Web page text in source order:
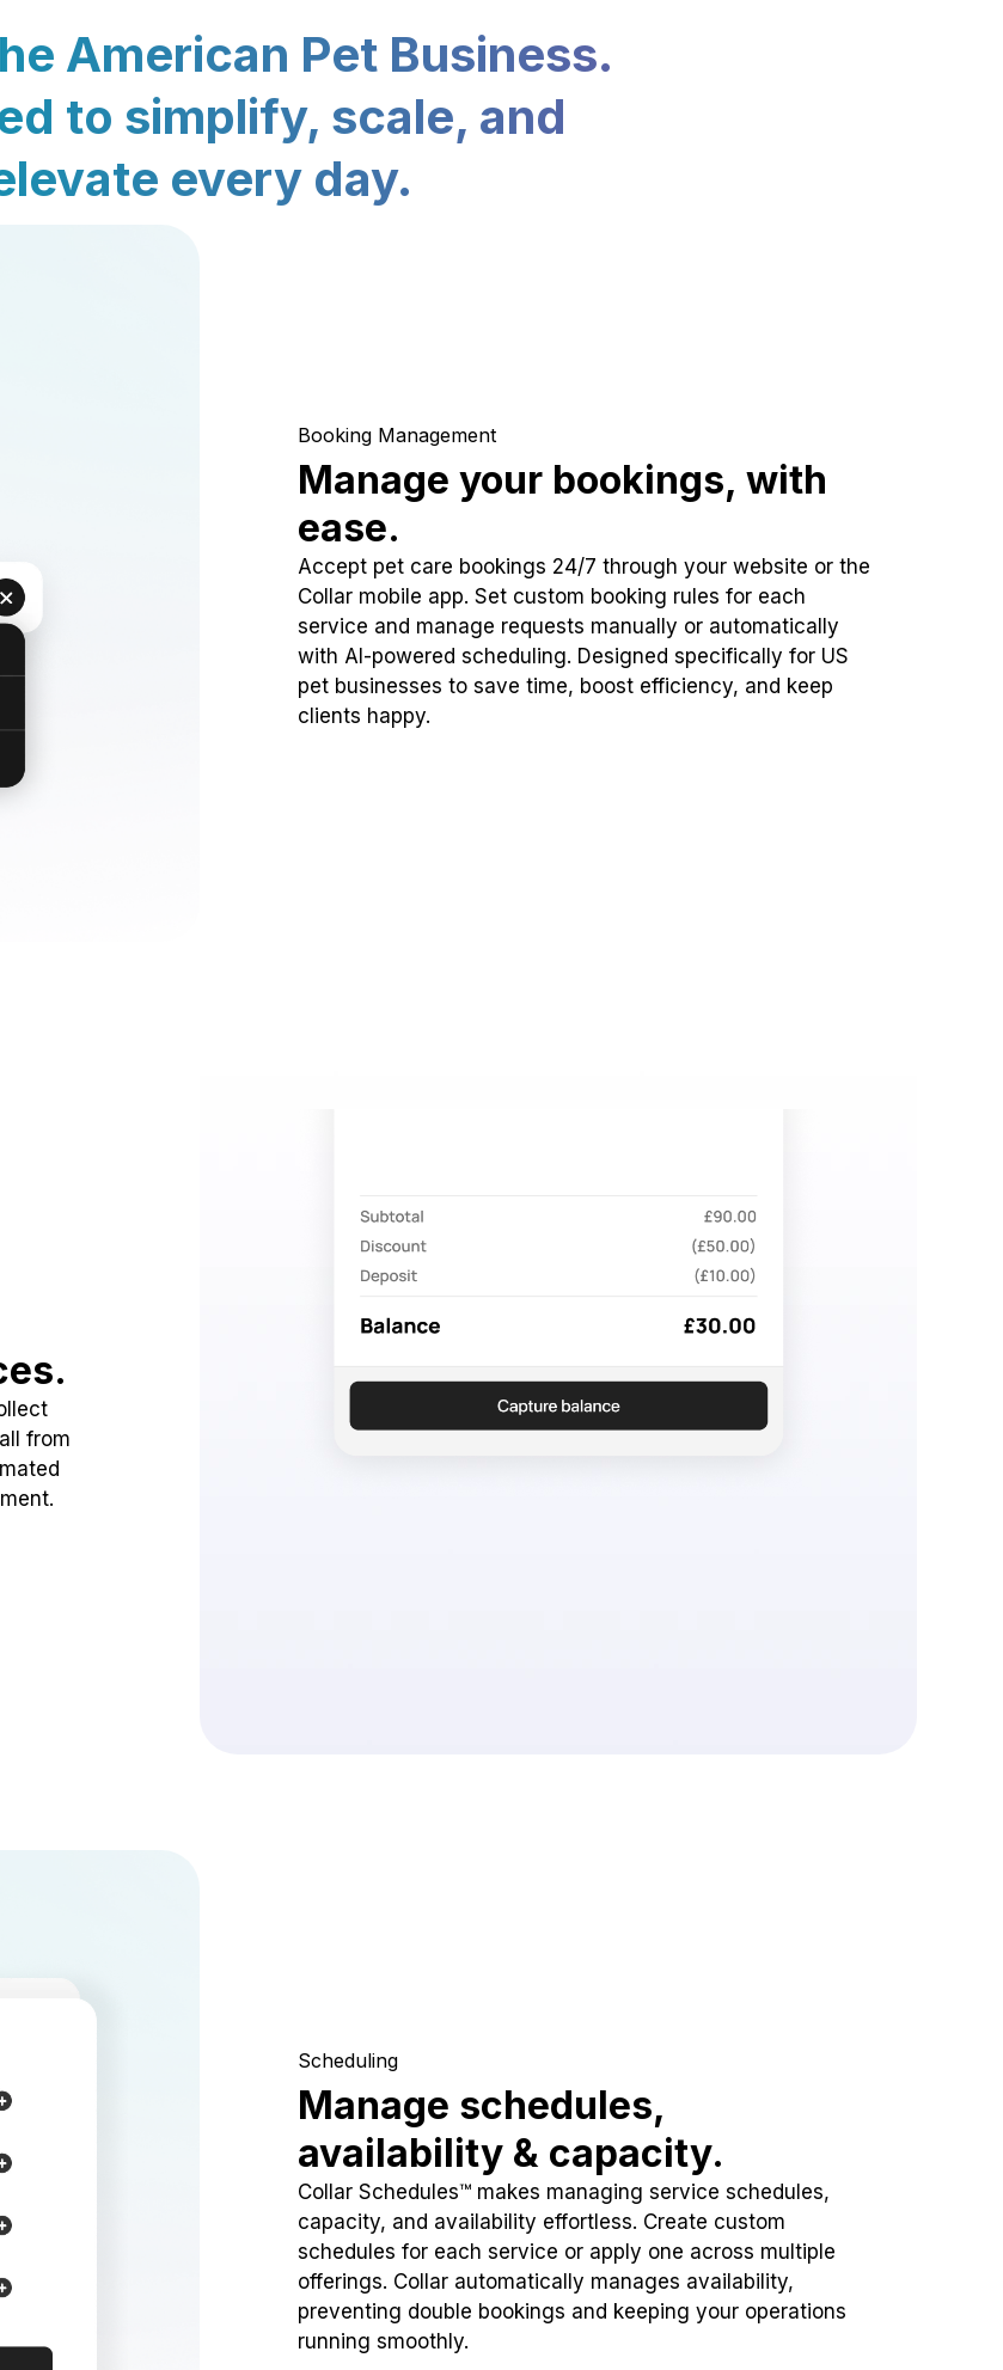
American Pet Business.
to simplify, scale, and
every day.
Booking Management
Manage your bookings, with
ease.
Accept pet care bookings 24/7 through your website or the
Collar mobile app. Set custom booking rules for each
service and manage requests manually or automatically
with AI-powered scheduling. Designed specifically for US
pet businesses to save time, boost efficiency, and keep
clients happy.
from
Scheduling
Manage schedules,
availability & capacity.
Collar Schedules™ makes managing service schedules,
capacity, and availability effortless. Create custom
schedules for each service or apply one across multiple
offerings. Collar automatically manages availability,
preventing double bookings and keeping your operations
running smoothly.